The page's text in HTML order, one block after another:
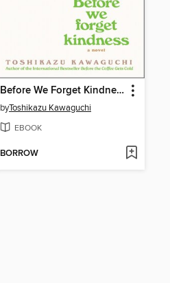
Before We Forget Kindness
byToshikazu Kawaguchi
EBOOK
BORROW